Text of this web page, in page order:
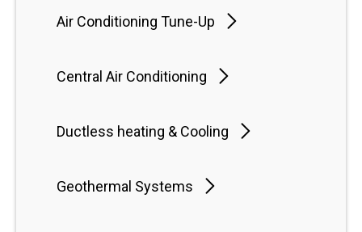
Air Conditioning Tune-Up
Central Air Conditioning
Ductless heating & Cooling
Geothermal Systems